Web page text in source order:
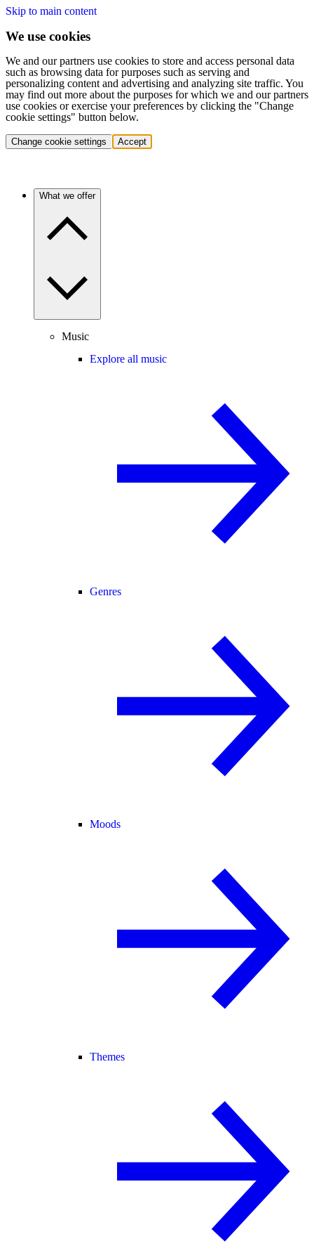
Skip to main content
We use cookies
We and our partners use cookies to store and access personal data
such as browsing data for purposes such as serving and
personalizing content and advertising and analyzing site traffic. You
may find out more about the purposes for which we and our partners
use cookies or exercise your preferences by clicking the "Change
cookie settings" button below.
Change cookie settings Accept
What we offer
Music
Explore all music
Genres
Moods
Themes